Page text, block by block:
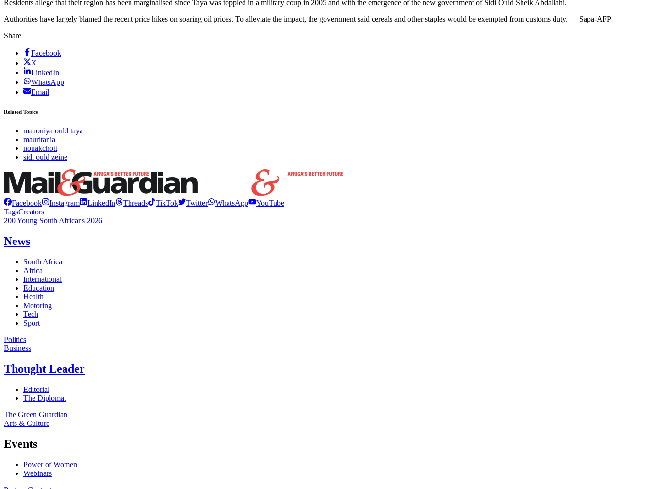
Residents allege that their region has been marginalised since Taya was toppled in a military coup in 2005 and with the emergence of the new government of Sidi Ould Sheik Abdallahi.
Authorities have largely blamed the recent price hikes on soaring oil prices. To alleviate the impact, the government said cereals and other staples would be exempted from customs duty. — Sapa-AFP
Share
Facebook
X
LinkedIn
WhatsApp
Email
Related Topics
maaouiya ould taya
mauritania
nouakchott
sidi ould zeine
Facebook Instagram LinkedIn Threads TikTok Twitter WhatsApp
YouTube
TagsCreators
200 Young South Africans 2026
News
South Africa
Africa
International
Education
Health
Motoring
Tech
Sport
Politics
Business
Thought Leader
Editorial
The Diplomat
The Green Guardian
Arts & Culture
Events
Power of Women
Webinars